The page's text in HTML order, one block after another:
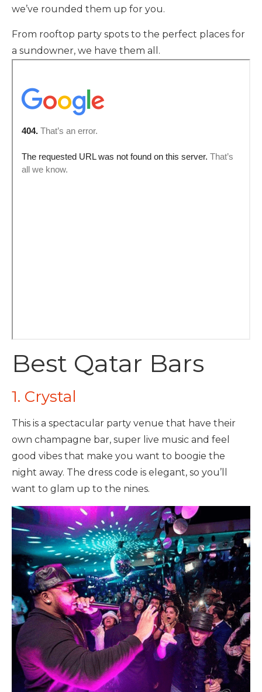
we’ve rounded them up for you.
From rooftop party spots to the perfect places for
a sundowner, we have them all.
Best Qatar Bars
1. Crystal
This is a spectacular party venue that have their
own champagne bar, super live music and feel
good vibes that make you want to boogie the
night away. The dress code is elegant, so you’ll
want to glam up to the nines.